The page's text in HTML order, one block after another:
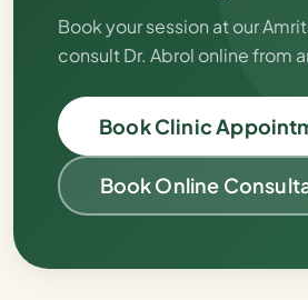
Book your session at our
consult Dr. Abrol online from
Book Clinic
Book Online